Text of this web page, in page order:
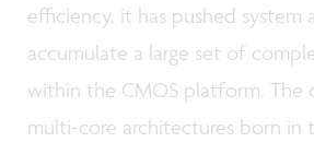
efficiency, it has pushed system
accumulate a large set of
within the CMOS platform.
multi-core architectures born in